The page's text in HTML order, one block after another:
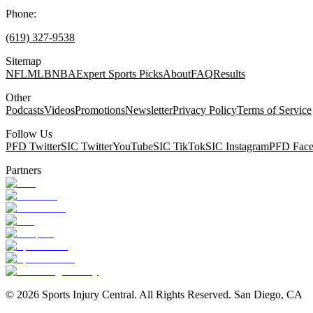
Phone:
(619) 327-9538
Sitemap
NFLMLBNBAExpert Sports PicksAboutFAQResults
Other
PodcastsVideosPromotionsNewsletterPrivacy PolicyTerms of Service
Follow Us
PFD TwitterSIC TwitterYouTubeSIC TikTokSIC InstagramPFD
Partners
© 2026 Sports Injury Central. All Rights Reserved. San Diego, CA